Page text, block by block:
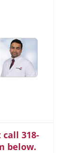
318-
below.